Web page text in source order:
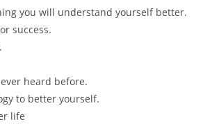
you will understand yourself better.
success.
heard before.
to better yourself.
life